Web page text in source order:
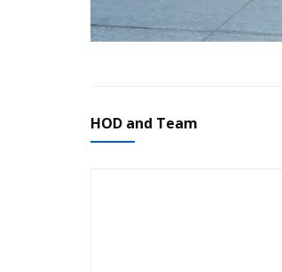
HOD and Team